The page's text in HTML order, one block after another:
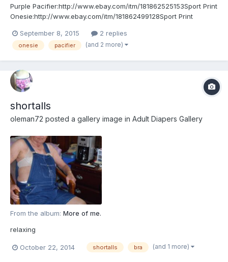
Purple Pacifier:http://www.ebay.com/itm/181862525153Sport Print
Onesie:http://www.ebay.com/itm/181862499128Sport Print
Shortalls:http://www.ebay.com/itm/181862540478
September 8, 2015 2 replies
onesie pacifier (and 2 more)
shortalls
oleman72 posted a gallery image in Adult Diapers Gallery
From the album: More of me.
relaxing
October 22, 2014 shortalls bra (and 1 more)